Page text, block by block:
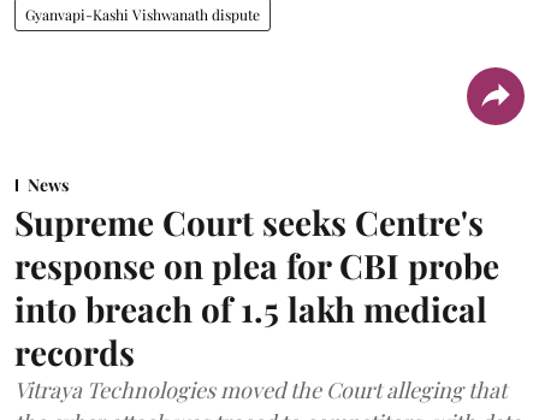
Gyanvapi-Kashi Vishwanath dispute
News
Supreme Court seeks Centre's
response on plea for CBI probe
into breach of 1.5 lakh medical
records
Vitraya Technologies moved the Court alleging that